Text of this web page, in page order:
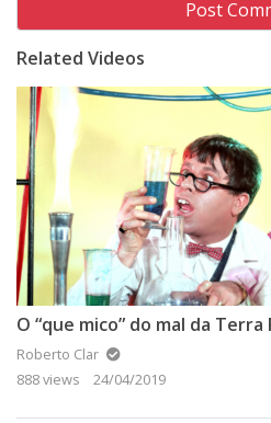
Related Videos
O “que mico” do mal da Terra
Roberto Clar
888 views
24/04/2019